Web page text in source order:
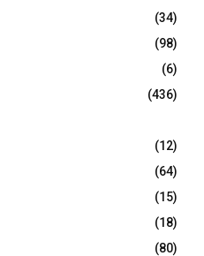
(34)
(98)
(6)
(436)
(12)
(64)
(15)
(18)
(80)